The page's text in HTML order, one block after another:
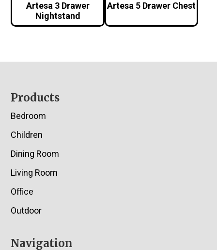
Artesa 3 Drawer
Nightstand
Artesa 5 Drawer Chest
Footer
Products
Bedroom
Children
Dining Room
Living Room
Office
Outdoor
Navigation